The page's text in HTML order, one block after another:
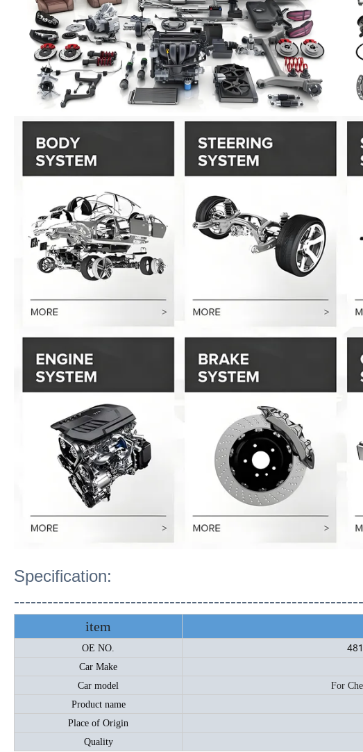
Specification:
item
OE NO.
Car Make
Car model
For
Product name
Place of Origin
Quality